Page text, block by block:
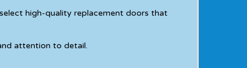
high-quality replacement doors that
attention to detail.